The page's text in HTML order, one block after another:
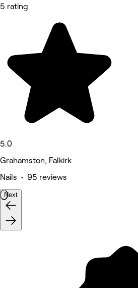
5 rating
5.0
Grahamston, Falkirk
Nails • 95 reviews
Next